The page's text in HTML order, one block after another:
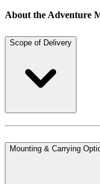
About the Adventure
Scope of Delivery
Mounting & Carrying